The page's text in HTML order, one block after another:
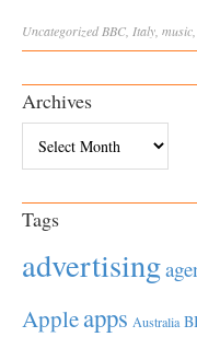
Uncategorized BBC Italy music
Archives
Tags
advertising
Appleapps Australia